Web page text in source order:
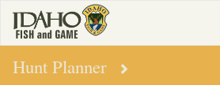
main
content
Hunt Planner